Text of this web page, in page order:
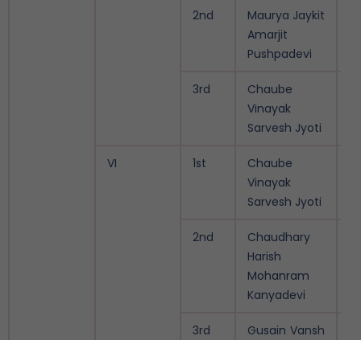
2nd
Maurya Jaykit
Amarjit
Pushpadevi
3rd
Chaube
Vinayak
Sarvesh Jyoti
VI 1st
Chaube
Vinayak
Sarvesh Jyoti
2nd
Chaudhary
Harish
Mohanram
Kanyadevi
3rd
Gusain Vansh